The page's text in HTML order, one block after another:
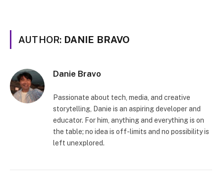
AUTHOR: DANIE BRAVO
Danie Bravo
Passionate about tech, media, and creative
storytelling, Danie is an aspiring developer and
educator. For him, anything and everything is on
the table; no idea is off-limits and no possibility is
left unexplored.